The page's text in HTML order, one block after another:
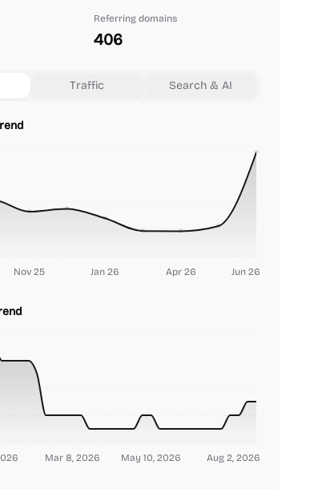
Referring domains
406
Traffic Search & AI
Nov 25 Jan 26 Apr 26 Jun 26
Mar 8, 2026 May 10, 2026 Aug 2, 2026